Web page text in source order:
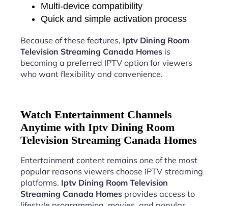
Multi-device compatibility
Quick and simple activation process
Because of these features, Iptv Dining Room
Television Streaming Canada Homes is
becoming a preferred IPTV option for viewers
who want flexibility and convenience.
Watch Entertainment Channels
Anytime with Iptv Dining Room
Television Streaming Canada Homes
Entertainment content remains one of the most
popular reasons viewers choose IPTV streaming
platforms. Iptv Dining Room Television
Streaming Canada Homes provides access to